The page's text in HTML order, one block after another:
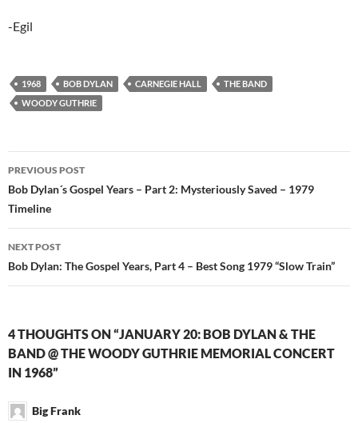
-Egil
1968 BOB DYLAN CARNEGIE HALL
THE BAND
WOODY GUTHRIE
Post
navigation
PREVIOUS POST
Bob Dylan´s Gospel Years – Part 2: Mysteriously Saved – 1979
Timeline
NEXT POST
Bob Dylan: The Gospel Years, Part 4 – Best Song 1979 “Slow Train”
4 THOUGHTS ON “JANUARY 20: BOB DYLAN & THE
BAND @ THE WOODY GUTHRIE MEMORIAL CONCERT
IN 1968”
Big Frank